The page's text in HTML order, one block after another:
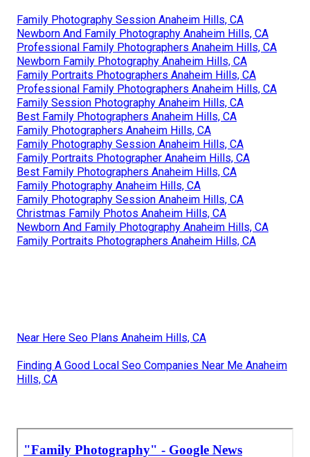
Family Photography Session Anaheim Hills, CA
Newborn And Family Photography Anaheim Hills, CA
Professional Family Photographers Anaheim Hills, CA
Newborn Family Photography Anaheim Hills, CA
Family Portraits Photographers Anaheim Hills, CA
Professional Family Photographers Anaheim Hills, CA
Family Session Photography Anaheim Hills, CA
Best Family Photographers Anaheim Hills, CA
Family Photographers Anaheim Hills, CA
Family Photography Session Anaheim Hills, CA
Family Portraits Photographer Anaheim Hills, CA
Best Family Photographers Anaheim Hills, CA
Family Photography Anaheim Hills, CA
Family Photography Session Anaheim Hills, CA
Christmas Family Photos Anaheim Hills, CA
Newborn And Family Photography Anaheim Hills, CA
Family Portraits Photographers Anaheim Hills, CA
Near Here Seo Plans Anaheim Hills, CA
Finding A Good Local Seo Companies Near Me Anaheim
Hills, CA